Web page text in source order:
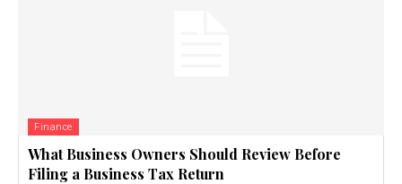
Finance
What Business Owners Should Review Before
Filing a Business Tax Return